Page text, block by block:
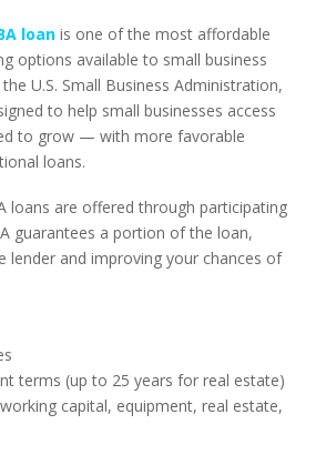
loan is one of the most affordable
options available to small business
U.S. Small Business Administration,
to help small businesses access
to grow — with more favorable
loans.
loans are offered through participating
guarantees a portion of the loan,
lender and improving your chances of
terms (up to 25 years for real estate)
capital, equipment, real estate,